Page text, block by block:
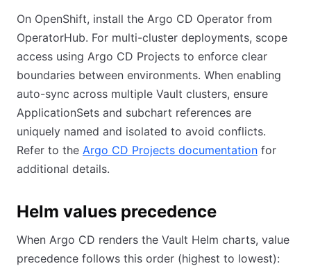
On OpenShift, install the Argo CD Operator from
OperatorHub. For multi-cluster deployments, scope
access using Argo CD Projects to enforce clear
boundaries between environments. When enabling
auto-sync across multiple Vault clusters, ensure
ApplicationSets and subchart references are
uniquely named and isolated to avoid conflicts.
Refer to the Argo CD Projects documentation for
additional details.
Helm values precedence
When Argo CD renders the Vault Helm charts, value
precedence follows this order (highest to lowest):